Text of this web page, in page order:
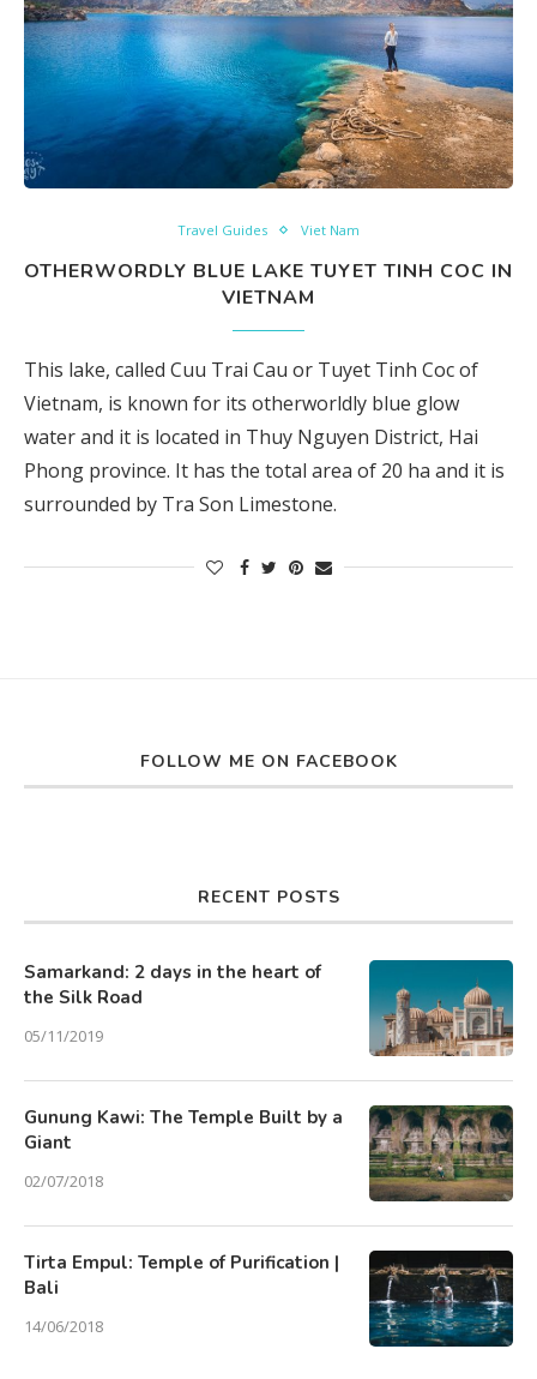
Travel Guides Viet Nam
OTHERWORDLY BLUE LAKE TUYET TINH COC IN
VIETNAM
This lake, called Cuu Trai Cau or Tuyet Tinh Coc of
Vietnam, is known for its otherworldly blue glow
water and it is located in Thuy Nguyen District, Hai
Phong province. It has the total area of 20 ha and it is
surrounded by Tra Son Limestone.
FOLLOW ME ON FACEBOOK
RECENT POSTS
Samarkand: 2 days in the heart of
the Silk Road
05/11/2019
Gunung Kawi: The Temple Built by a
Giant
02/07/2018
Tirta Empul: Temple of Purification |
Bali
14/06/2018